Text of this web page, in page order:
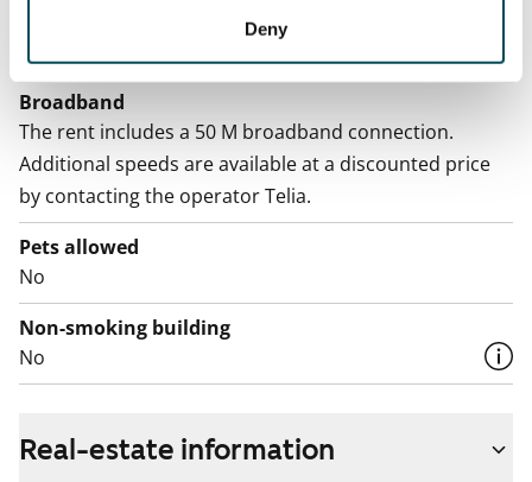
Deny
Broadband
The rent includes a 50 M broadband connection.
Additional speeds are available at a discounted price
by contacting the operator Telia.
Pets allowed
No
Non-smoking building
No
Real-estate information